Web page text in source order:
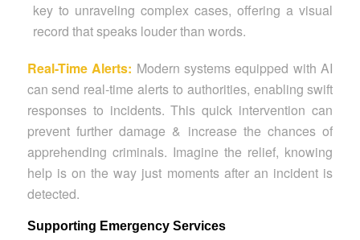
key to unraveling complex cases, offering a visual
record that speaks louder than words.
Real-Time Alerts: Modern systems equipped with AI
can send real-time alerts to authorities, enabling swift
responses to incidents. This quick intervention can
prevent further damage & increase the chances of
apprehending criminals. Imagine the relief, knowing
help is on the way just moments after an incident is
detected.
Supporting Emergency Services